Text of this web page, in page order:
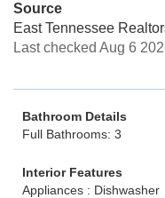
Source
East Tennessee
Last checked Aug 6
Bathroom Details
Full Bathrooms: 3
Interior Features
Appliances : Dishwasher